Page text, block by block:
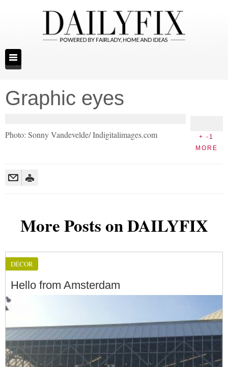
Graphic eyes
Photo: Sonny Vandevelde/ Indigitalimages.com
+ -1
MORE
More Posts on DAILYFIX
DÉCOR
Hello from Amsterdam